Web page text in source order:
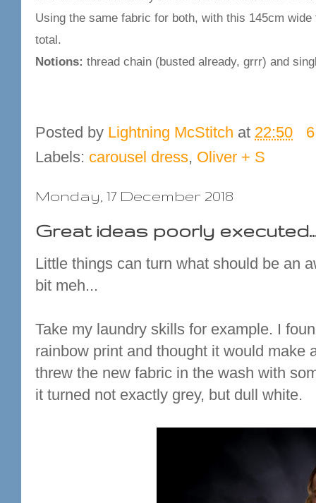
Using the same fabric for both, with this 145cm
total.
Notions: thread chain (busted already, grrr) and
Posted by Lightning McStitch at 22:50
Labels: carousel dress, Oliver + S
Monday, 17 December 2018
Great ideas poorly
Little things can turn what should be an
bit meh...
Take my laundry skills for example. I
rainbow print and thought it would make
threw the new fabric in the wash with
it turned not exactly grey, but dull white.